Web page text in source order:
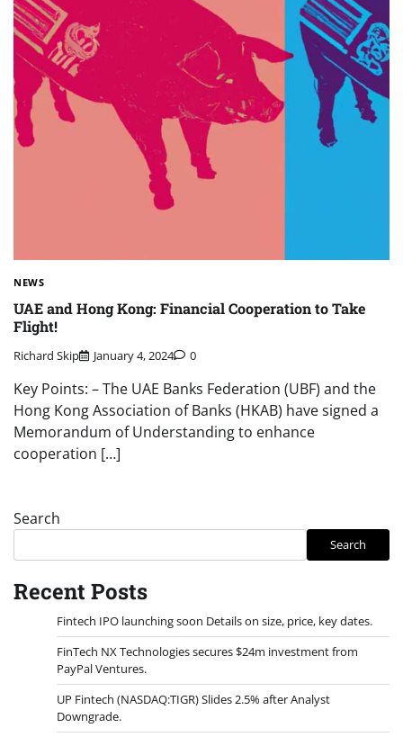
NEWS
UAE and Hong Kong: Financial Cooperation to Take
Flight!
Richard Skip January 4, 2024 0
Key Points: – The UAE Banks Federation (UBF) and the
Hong Kong Association of Banks (HKAB) have signed a
Memorandum of Understanding to enhance
cooperation […]
Search
Search
Recent Posts
Fintech IPO launching soon Details on size, price, key dates.
FinTech NX Technologies secures $24m investment from
PayPal Ventures.
UP Fintech (NASDAQ:TIGR) Slides 2.5% after Analyst
Downgrade.